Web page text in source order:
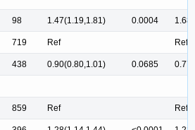
98 1.47(1.19,1.81) 0.0004
719 Ref Ref
438 0.90(0.80,1.01) 0.0685
859 Ref Ref